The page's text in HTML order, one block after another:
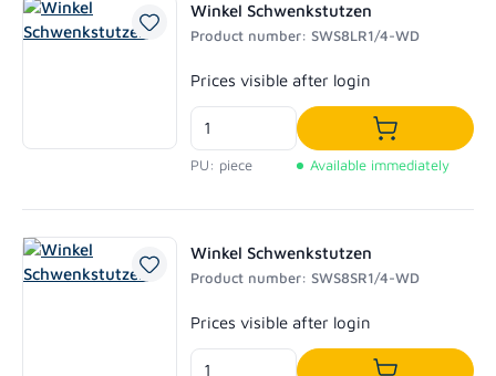
Winkel Schwenkstutzen
Product number: SWS8LR1/4-WD
Regular price:
Prices visible after login
PU: piece
Add to
Available immediately
Winkel Schwenkstutzen
Product number: SWS8SR1/4-WD
Regular price:
Prices visible after login